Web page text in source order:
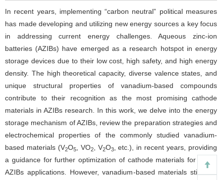
In recent years, implementing “carbon neutral” political measures
has made developing and utilizing new energy sources a key focus
in addressing current energy challenges. Aqueous zinc-ion
batteries (AZIBs) have emerged as a research hotspot in energy
storage devices due to their low cost, high safety, and high energy
density. The high theoretical capacity, diverse valence states, and
unique structural properties of vanadium-based compounds
contribute to their recognition as the most promising cathode
materials in AZIBs research. In this work, we delve into the energy
storage mechanism of AZIBs, review the preparation strategies and
electrochemical properties of the commonly studied vanadium-
based materials (V2O5, VO2, V2O3, etc.), in recent years, providing
a guidance for further optimization of cathode materials for future
AZIBs applications. However, vanadium-based materials still face